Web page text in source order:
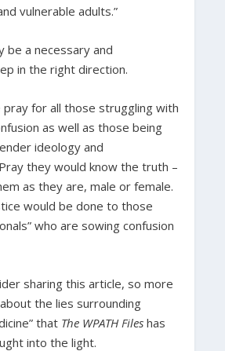
vulnerable adults.”
be a necessary and
in the right direction.
pray for all those struggling with
as well as those being
ideology and
they would know the truth –
as they are, male or female.
would be done to those
who are sowing confusion
sharing this article, so more
the lies surrounding
that The WPATH Fileshas
into the light.